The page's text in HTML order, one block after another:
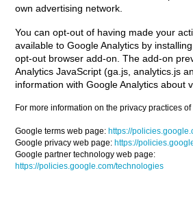
own advertising network.
You can opt-out of having made your
available to Google Analytics by
opt-out browser add-on. The add-on
Analytics JavaScript (ga.js, analytics.js
information with Google Analytics about
For more information on the privacy practices
Google terms web page: https://
Google privacy web page: https://
Google partner technology web page:
https://policies.google.com/technologies